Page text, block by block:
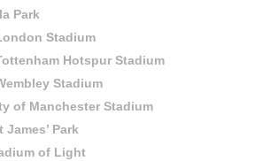
Park
Stadium
Hotspur Stadium
Stadium
of Manchester Stadium
Park
of Light